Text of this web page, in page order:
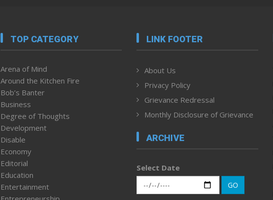
TOP CATEGORY
Arena of Mind
Around the Kitchen Fire
Bob’s Banter
Business
Degree of Thoughts
Development
Disable
Economy
Editorial
Education
Entertainment
LINK FOOTER
About Us
Privacy Policy
Grievance Redressal
Monthly Disclosure of Grievance
ARCHIVE
Select Date
GO